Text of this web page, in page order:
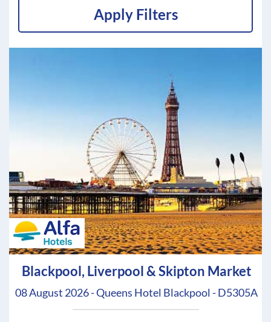
Apply Filters
Blackpool, Liverpool & Skipton Market
08 August 2026 - Queens Hotel Blackpool - D5305A